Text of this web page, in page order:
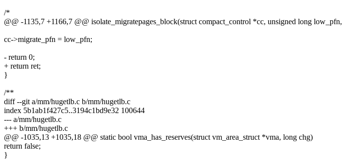
/*
@@ -1135,7 +1166,7 @@ isolate_migratepages_block(struct compact_control *cc, unsigned long low_pfn,
cc->migrate_pfn = low_pfn;
- return 0;
+ return ret;
}
/**
diff --git a/mm/hugetlb.c b/mm/hugetlb.c
index 5b1ab1f427c5..3194c1bd9e32 100644
--- a/mm/hugetlb.c
+++ b/mm/hugetlb.c
@@ -1035,13 +1035,18 @@ static bool vma_has_reserves(struct vm_area_struct *vma, long chg)
return false;
}